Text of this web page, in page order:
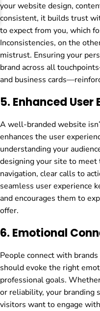
your website design,
consistent, it builds trust
to expect from you, which
Inconsistencies, on the
mistrust. Ensuring your
brand across all
and business
5. Enhanced User
A well-branded website
enhances the user
understanding your
designing your site to
navigation, clear calls to
seamless user experience
and encourages them to
offer.
6. Emotional
People connect with
should evoke the right
professional goals.
or reliability, your branding
visitors want to engage